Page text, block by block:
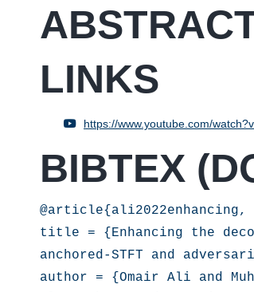
LINKS
https://www.youtube.com/
BIBTEX (
@article{ali2022enhancing,
title = {Enhancing the
anchored-STFT and
author = {Omair Ali and